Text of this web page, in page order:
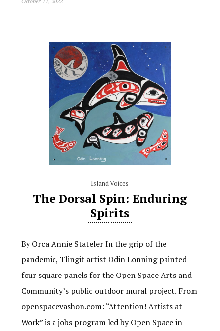
Island Voices
The Dorsal Spin: Enduring
Spirits
By Orca Annie Stateler In the grip of the
pandemic, Tlingit artist Odin Lonning painted
four square panels for the Open Space Arts and
Community’s public outdoor mural project. From
openspacevashon.com: “Attention! Artists at
Work” is a jobs program led by Open Space in